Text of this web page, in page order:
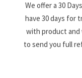
We offer a 30
have 30 days for
with product and
to send you full